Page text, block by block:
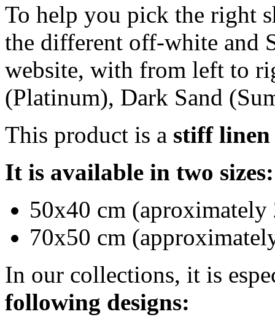
To help you pick the right
the different off-white and
website, with from left to
(Platinum), Dark Sand
This product is a stiff
It is available in two sizes:
50x40 cm
70x50 cm
In our collections, it is
following designs: